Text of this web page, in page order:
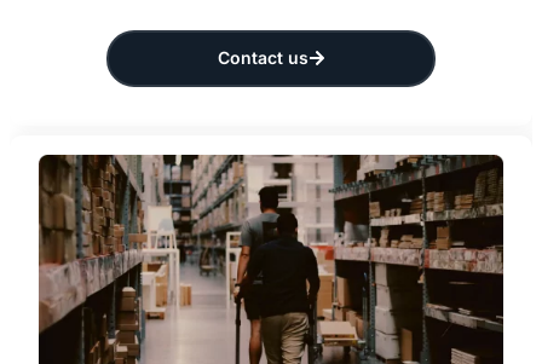
Contact us